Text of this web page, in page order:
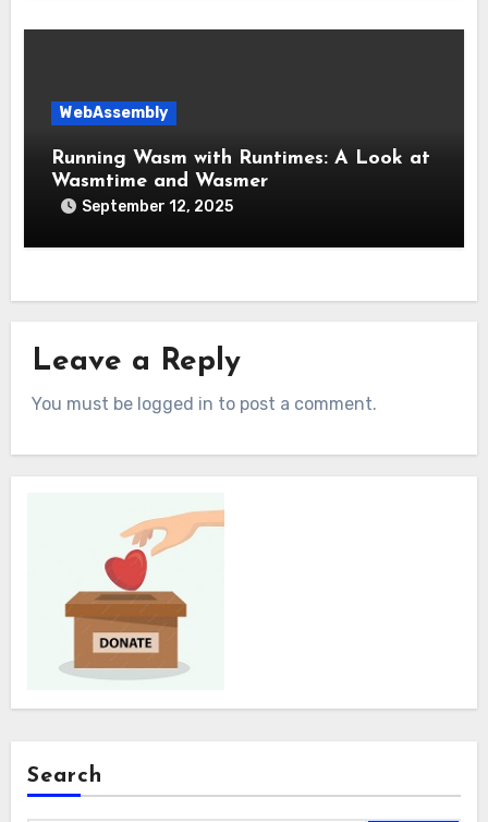
WebAssembly
Running Wasm with Runtimes: A Look at
Wasmtime and Wasmer
September 12, 2025
Leave a Reply
You must be logged in to post a comment.
Search